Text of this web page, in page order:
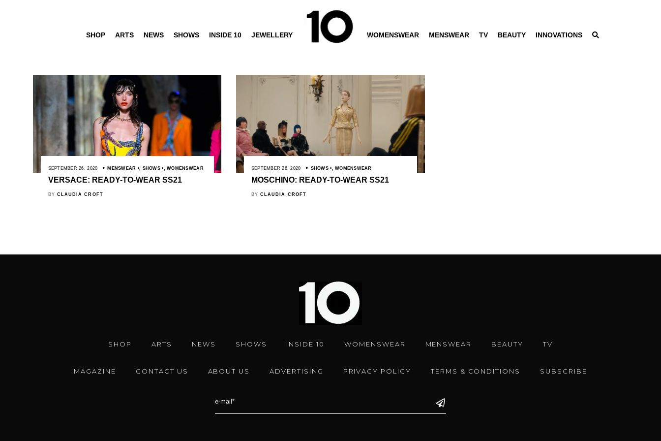
SHOP ARTS NEWS SHOWS INSIDE 10 JEWELLERY WOMENSWEAR MENSWEAR TV BEAUTY INNOVATIONS
SEPTEMBER 26, 2020 MENSWEAR SHOWS ,WOMENSWEAR
VERSACE: READY-TO-WEAR SS21
BY CLAUDIA CROFT
SEPTEMBER 26, 2020 SHOWS ,WOMENSWEAR
MOSCHINO: READY-TO-WEAR SS21
BY CLAUDIA CROFT
SHOP ARTS NEWS SHOWS INSIDE 10 WOMENSWEAR MENSWEAR BEAUTY TV
MAGAZINE CONTACT US ABOUT US ADVERTISING PRIVACY POLICY TERMS & CONDITIONS SUBSCRIBE